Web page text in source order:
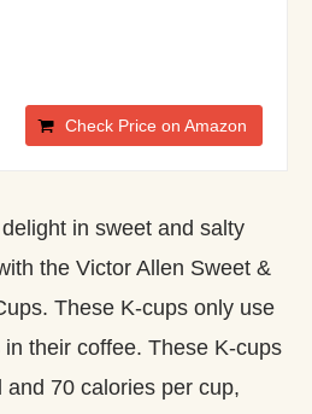
Check Price on Amazon
in sweet and salty
the Victor Allen Sweet &
These K-cups only use
their coffee. These K-cups
70 calories per cup,